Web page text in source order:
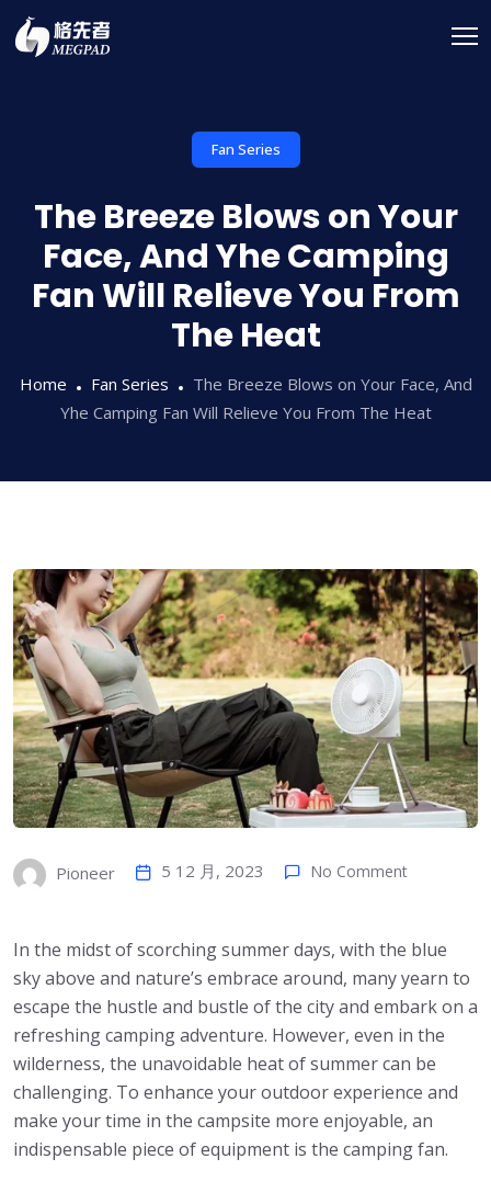
Fan Series
The Breeze Blows on Your
Face, And Yhe Camping
Fan Will Relieve You From
The Heat
Home Fan Series
The Breeze Blows on Your Face, And
Yhe Camping Fan Will Relieve You From The Heat
Pioneer 5 12 月, 2023 No Comment
In the midst of scorching summer days, with the blue
sky above and nature’s embrace around, many yearn to
escape the hustle and bustle of the city and embark on a
refreshing camping adventure. However, even in the
wilderness, the unavoidable heat of summer can be
challenging. To enhance your outdoor experience and
make your time in the campsite more enjoyable, an
indispensable piece of equipment is the camping fan.